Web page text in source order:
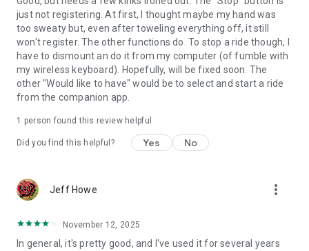
just not registering. At first, I thought maybe my hand was
too sweaty but, even after toweling everything off, it still
won't register. The other functions do. To stop a ride though, I
have to dismount an do it from my computer (of fumble with
my wireless keyboard). Hopefully, will be fixed soon. The
other "Would like to have" would be to select and start a ride
from the companion app.
1 person found this review helpful
Did you find this helpful? Yes No
Jeff Howe more_vert
November 12, 2025
In general, it's pretty good, and I've used it for several years